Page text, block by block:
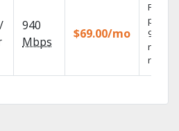
940
Mbps
$69.00/mo
Fios TV
99.9%